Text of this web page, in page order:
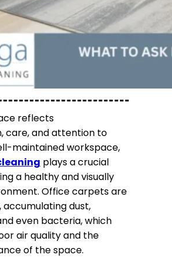
reflects
care, and attention to
maintained workspace,
plays a crucial
a healthy and visually
Office carpets are
accumulating dust,
even bacteria, which
air quality and the
of the space.